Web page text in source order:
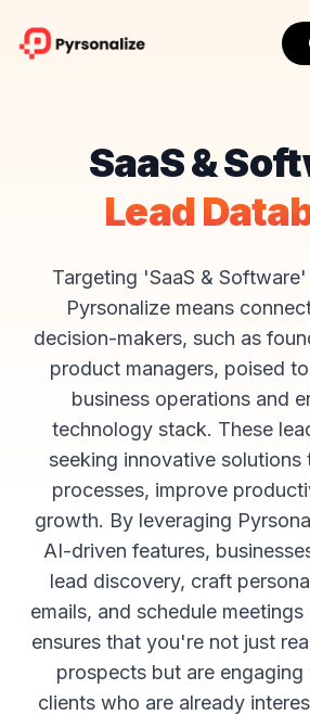
SaaS &
Lead
Targeting 'SaaS &
Pyrsonalize means
decision-makers, such as
product managers, poised
business operations and
technology stack. These
seeking innovative solutions
processes, improve
growth. By leveraging
AI-driven features,
lead discovery, craft
emails, and schedule
ensures that you're not just
prospects but are
clients who are already